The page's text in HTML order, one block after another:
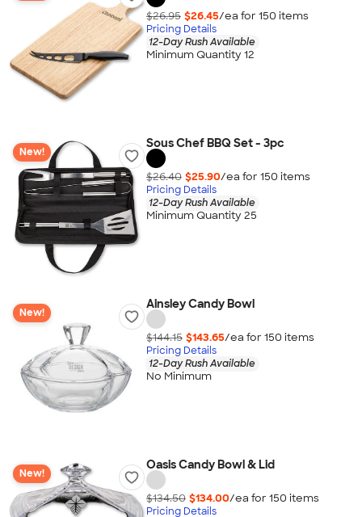
$26.95 $26.45/ea for 150 items
Pricing Details
12-Day Rush Available
Minimum Quantity 12
New!
Sous Chef BBQ Set - 3pc
$26.40 $25.90/ea for 150 items
Pricing Details
12-Day Rush Available
Minimum Quantity 25
New!
Ainsley Candy Bowl
$144.15 $143.65/ea for 150 items
Pricing Details
12-Day Rush Available
No Minimum
New!
Oasis Candy Bowl & Lid
$134.50 $134.00/ea for 150 items
Pricing Details